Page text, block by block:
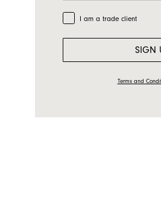
CountryTrade Customer
I am a trade client
SIGN
Terms and